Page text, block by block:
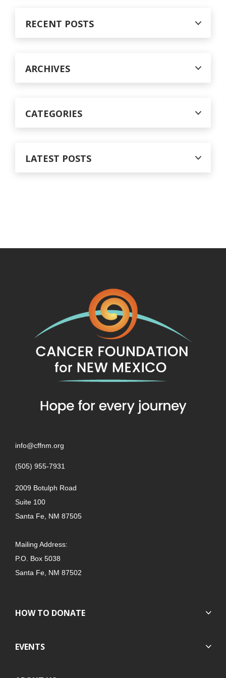
RECENT POSTS
ARCHIVES
CATEGORIES
LATEST POSTS
info@cffnm.org
(505) 955-7931
2009 Botulph Road
Suite 100
Santa Fe, NM 87505
Mailing Address:
P.O. Box 5038
Santa Fe, NM 87502
HOW TO DONATE
EVENTS